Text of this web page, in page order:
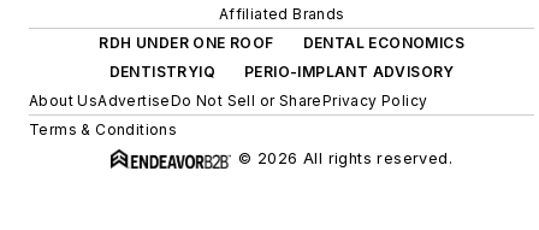
Affiliated Brands
RDH UNDER ONE ROOF
DENTAL ECONOMICS
DENTISTRYIQ
PERIO-IMPLANT ADVISORY
About UsAdvertiseDo Not Sell or SharePrivacy Policy
Terms & Conditions
© 2026 All rights reserved.